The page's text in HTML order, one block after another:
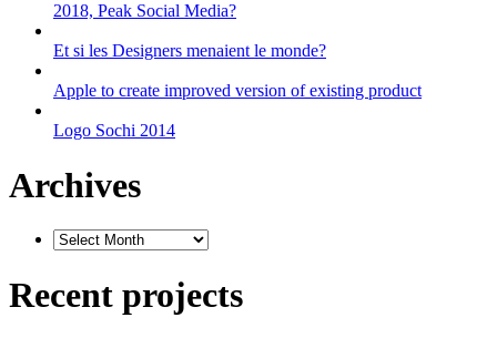
2018, Peak Social Media?
Et si les Designers menaient le monde?
Apple to create improved version of existing product
Logo Sochi 2014
Archives
Recent projects